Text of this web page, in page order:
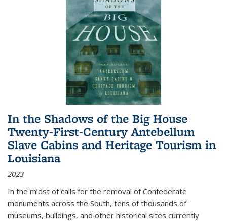
In the Shadows of the Big House
Twenty-First-Century Antebellum
Slave Cabins and Heritage Tourism in
Louisiana
2023
In the midst of calls for the removal of Confederate
monuments across the South, tens of thousands of
museums, buildings, and other historical sites currently